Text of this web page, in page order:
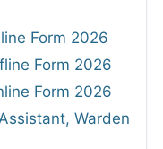
Form 2026
Form 2026
Form 2026
Warden